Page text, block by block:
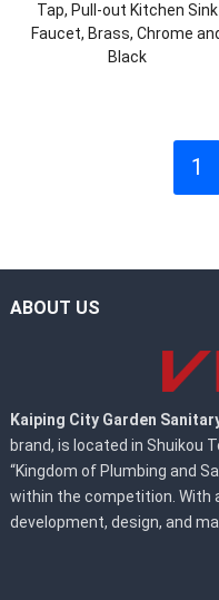
Tap, Pull-out Kitchen Sink
Faucet, Brass, Chrome
Black
1
ABOUT US
Kaiping City Garden
brand, is located in Shuikou
“Kingdom of Plumbing and
within the competition. With
development, design, and